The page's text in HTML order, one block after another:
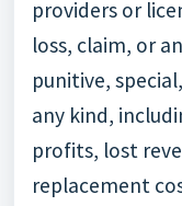
providers or
loss, claim, or
punitive,
any kind,
profits, lost
replacement